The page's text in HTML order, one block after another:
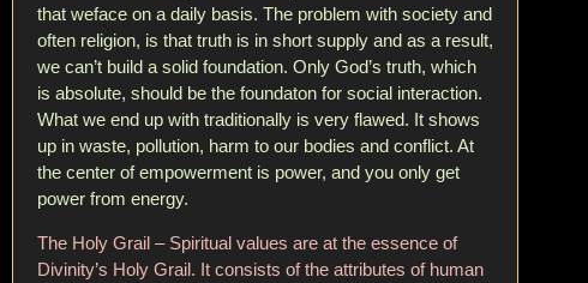
that weface on a daily basis. The problem with society and
often religion, is that truth is in short supply and as a result,
we can’t build a solid foundation. Only God’s truth, which
is absolute, should be the foundaton for social interaction.
What we end up with traditionally is very flawed. It shows
up in waste, pollution, harm to our bodies and conflict. At
the center of empowerment is power, and you only get
power from energy.
The Holy Grail – Spiritual values are at the essence of
Divinity’s Holy Grail. It consists of the attributes of human